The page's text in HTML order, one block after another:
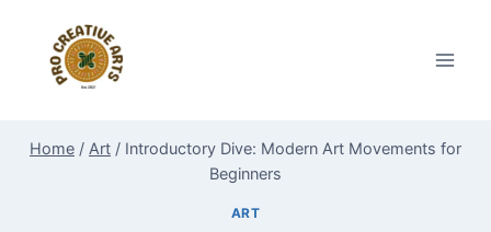
content
Home / Art / Introductory Dive: Modern Art Movements for
Beginners
ART